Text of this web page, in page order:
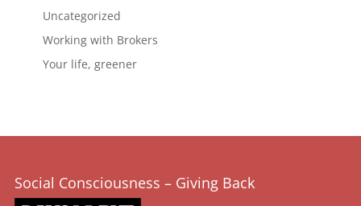
Uncategorized
Working with Brokers
Your life, greener
Social Consciousness – Giving Back